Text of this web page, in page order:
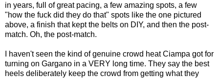
in years, full of great pacing, a few amazing spots, a few
"how the fuck did they do that" spots like the one pictured
above, a finish that kept the belts on DIY, and then the post-
match. Oh, the post-match.
I haven't seen the kind of genuine crowd heat Ciampa got for
turning on Gargano in a VERY long time. They say the best
heels deliberately keep the crowd from getting what they